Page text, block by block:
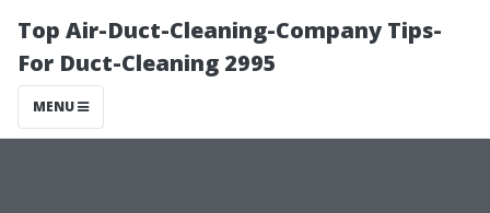
Top Air-Duct-Cleaning-Company Tips-
For Duct-Cleaning 2995
MENU